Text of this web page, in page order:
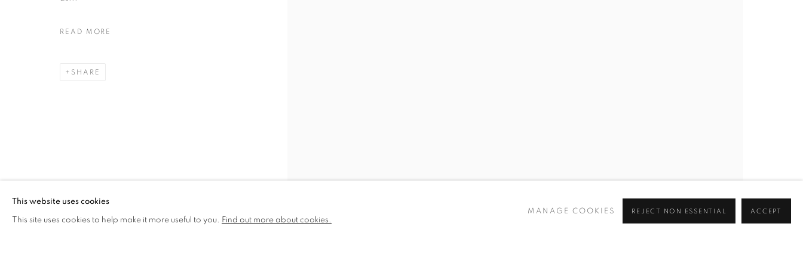
MARIA RIVANS
WORKS BIOGRAPHY
CCA Galleries Ltd
This website uses cookies
This site uses cookies to help make it more useful to you. Find out more about cookies.
MANAGE COOKIES REJECT NON ESSENTIAL ACCEPT
READ MORE
SHARE